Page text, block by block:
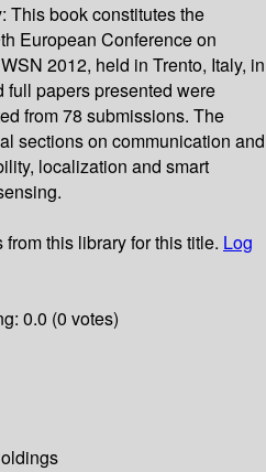
This book constitutes the
European Conference on
2012, held in Trento, Italy, in
full papers presented were
from 78 submissions. The
sections on communication and
localization and smart
from this library for this title. Log
0.0 (0 votes)